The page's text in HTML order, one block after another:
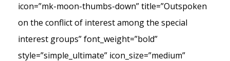
icon=”mk-moon-thumbs-down” title=”Outspoken
on the conflict of interest among the special
interest groups” font_weight=”bold”
style=”simple_ultimate” icon_size=”medium”